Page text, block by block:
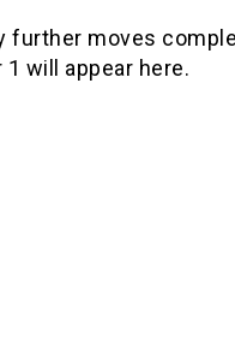
further moves
will appear here.